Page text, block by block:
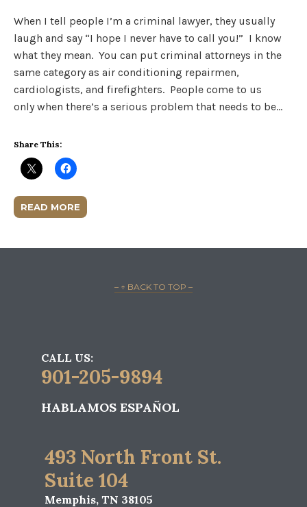
When I tell people I’m a criminal lawyer, they usually
laugh and say “I hope I never have to call you!” I know
what they mean. You can put criminal attorneys in the
same category as air conditioning repairmen,
cardiologists, and firefighters. People come to us
only when there’s a serious problem that needs to be…
Share This:
READ MORE
– ↑ BACK TO TOP –
CALL US:
901-205-9894
HABLAMOS ESPAÑOL
493 North Front St.
Suite 104
Memphis, TN 38105